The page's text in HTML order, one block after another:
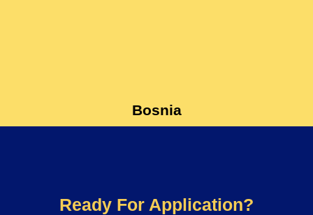
Bosnia
Ready For Application?